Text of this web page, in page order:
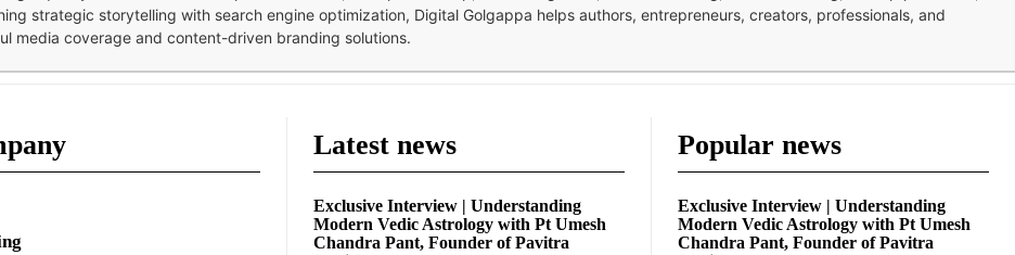
strategic storytelling with search engine optimization, Digital Golgappa helps authors, entrepreneurs, creators, professionals, and
media coverage and content-driven branding solutions.
Latest news
Exclusive Interview | Understanding
Modern Vedic Astrology with Pt Umesh
Chandra Pant, Founder of Pavitra
Popular news
Exclusive Interview | Understanding
Modern Vedic Astrology with Pt Umesh
Chandra Pant, Founder of Pavitra